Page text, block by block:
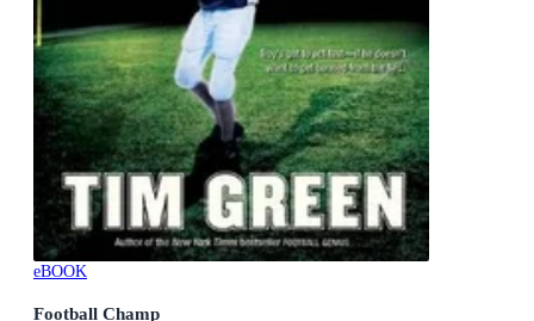
eBOOK
Football Champ